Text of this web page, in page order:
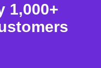
1,000+